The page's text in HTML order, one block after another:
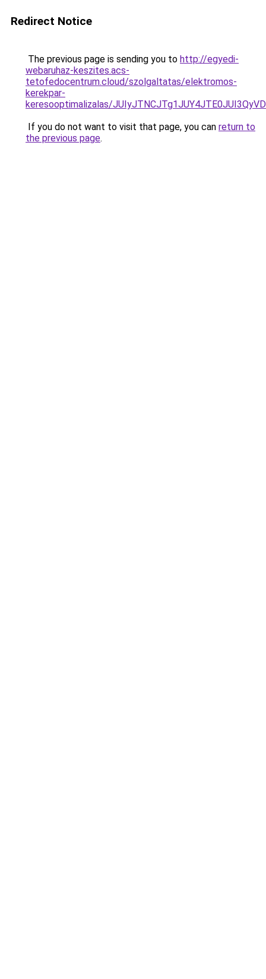
Redirect Notice
The previous page is sending you to http://egyedi-
webaruhaz-keszites.acs-
tetofedocentrum.cloud/szolgaltatas/elektromos-
kerekpar-
keresooptimalizalas/
If you do not want to visit that page, you can return to
the previous page.